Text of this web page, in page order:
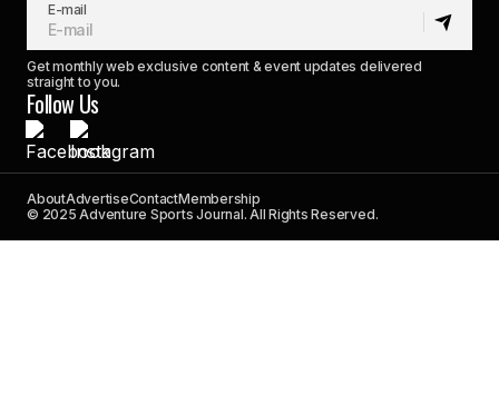
E-mail
Get monthly web exclusive content & event updates delivered
straight to you.
Follow Us
AboutAdvertiseContactMembership
© 2025 Adventure Sports Journal. All Rights Reserved.